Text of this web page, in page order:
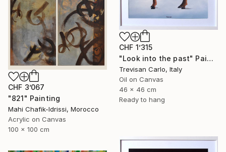
CHF 1’315
"Look into the past" Painting
Trevisan Carlo, Italy
Oil on Canvas
46 x 46 cm
Ready to hang
CHF 3’067
"821" Painting
Mahi Chafik-Idrissi, Morocco
Acrylic on Canvas
100 x 100 cm